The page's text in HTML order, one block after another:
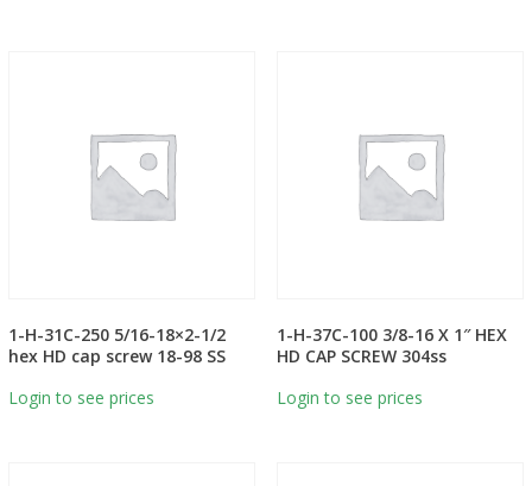
1-H-31C-250 5/16-18×2-1/2
hex HD cap screw 18-98 SS
Login to see prices
1-H-37C-100 3/8-16 X 1″ HEX
HD CAP SCREW 304ss
Login to see prices